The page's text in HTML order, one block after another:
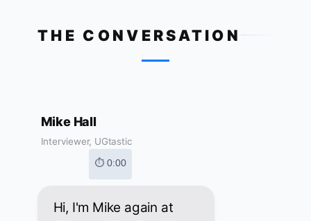
THE CONVERSATION
Mike Hall
Interviewer, UGtastic
⏱ 0:00
Hi, I'm Mike again at